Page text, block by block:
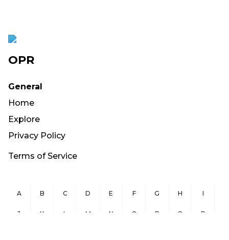
OPR
General
Home
Explore
Privacy Policy
Terms of Service
A B C D E F G H I
J K L M N O P Q R